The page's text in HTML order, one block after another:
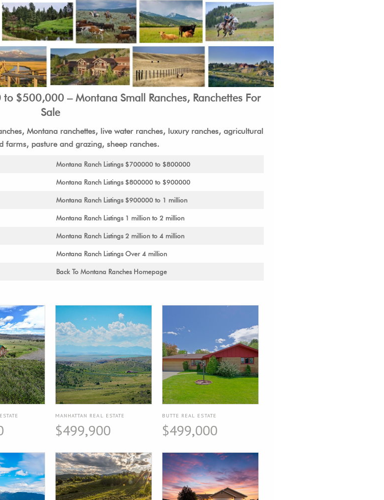
$500,000 – Montana Small Ranches, Ranchettes For
Sale
Montana ranchettes, live water ranches, luxury ranches, agricultural
farms, pasture and grazing, sheep ranches.
Montana Ranch Listings $700000 to $800000
Montana Ranch Listings $800000 to $900000
Montana Ranch Listings $900000 to 1 million
Montana Ranch Listings 1 million to 2 million
Montana Ranch Listings 2 million to 4 million
Montana Ranch Listings Over 4 million
Back To Montana Ranches Homepage
MANHATTAN REAL ESTATE
$499,900
BUTTE REAL ESTATE
$499,000